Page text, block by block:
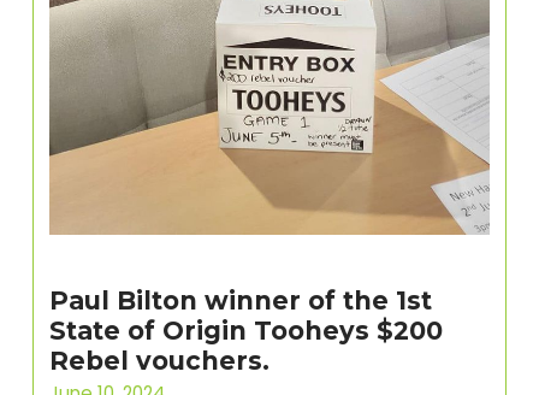
Paul Bilton winner of the 1st
State of Origin Tooheys $200
Rebel vouchers.